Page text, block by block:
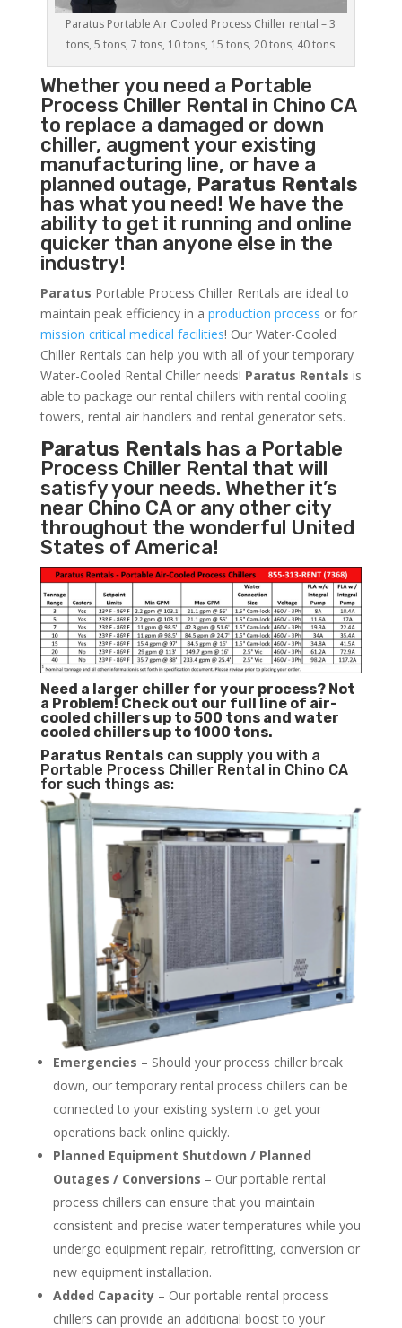
Paratus Portable Air Cooled Process Chiller rental – 3
tons, 5 tons, 7 tons, 10 tons, 15 tons, 20 tons, 40 tons
Whether you need a Portable
Process ChillerRental in Chino CA
to replace a damaged or down
chiller, augment your existing
manufacturing line, or have a
planned outage, Paratus Rentals
has what you need! We have the
ability to get it running and online
quicker than anyone else in the
industry!
Paratus Portable Process Chiller Rentals are ideal to
maintain peak efficiency in a production process or for
mission critical medical facilities! Our Water-Cooled
Chiller Rentals can help you with all of your temporary
Water-Cooled Rental Chiller needs! Paratus Rentals is
able to package our rental chillers with rental cooling
towers, rental air handlers and rental generator sets.
Paratus Rentals has a Portable
Process Chiller Rental that will
satisfy your needs. Whether it’s
near Chino CA or any other city
throughout the wonderful United
States of America!
Need a larger chiller for your process? Not
a Problem! Check out our full line of air-
cooled chillers up to 500 tons and water
cooled chillers up to 1000 tons.
Paratus Rentalscan supply you with a
Portable Process Chiller Rental in Chino CA
for such things as:
Emergencies – Should your process chiller break
down, our temporary rental process chillers can be
connected to your existing system to get your
operations back online quickly.
Planned Equipment Shutdown / Planned
Outages / Conversions – Our portable rental
process chillers can ensure that you maintain
consistent and precise water temperatures while you
undergo equipment repair, retrofitting, conversion or
new equipment installation.
Added Capacity– Our portable rental process
chillers can provide an additional boost to your